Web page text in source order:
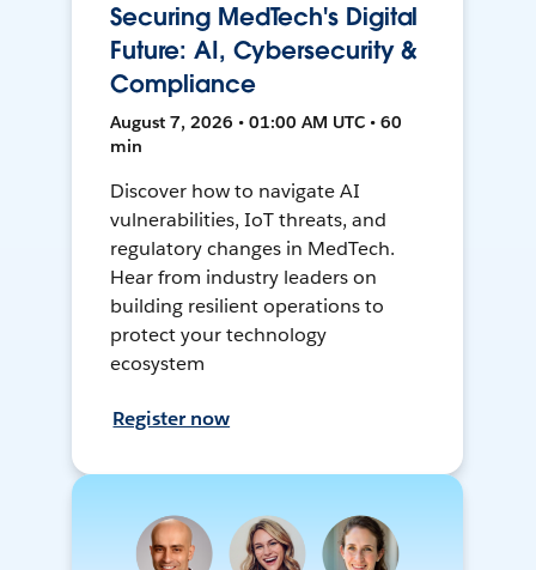
Securing MedTech's Digital
Future: AI, Cybersecurity &
Compliance
August 7, 2026 • 01:00 AM UTC • 60
min
Discover how to navigate AI
vulnerabilities, IoT threats, and
regulatory changes in MedTech.
Hear from industry leaders on
building resilient operations to
protect your technology
ecosystem
Register now